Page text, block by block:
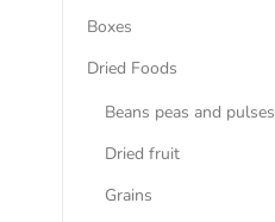
Boxes
Dried Foods
Beans peas and pulses
Dried fruit
Grains